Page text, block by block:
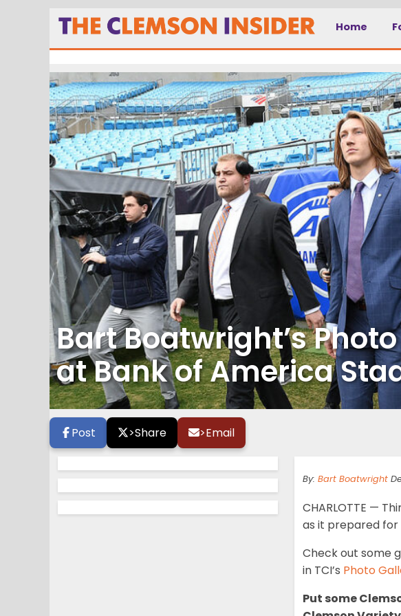
Home
Bart Boatwright’s
at Bank of America
Post >Share >Email
By: Bart Boatwright
CHARLOTTE —
as it prepared for
Check out some
in TCI’s Photo
Put some